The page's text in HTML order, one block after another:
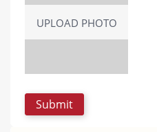
UPLOAD PHOTO